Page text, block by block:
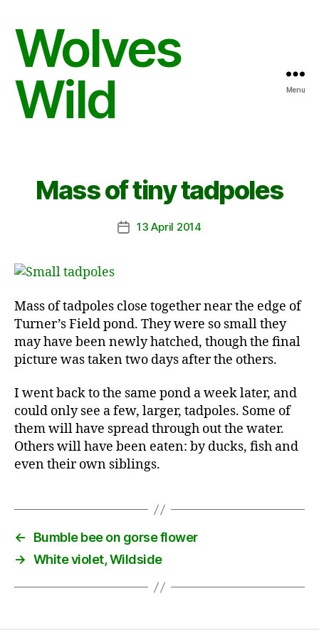
Wolves
Wild
Menu
Mass of tiny tadpoles
Post13 April 2014
Mass of tadpoles close together near the edge of
Turner’s Field pond. They were so small they
may have been newly hatched, though the final
picture was taken two days after the others.
I went back to the same pond a week later, and
could only see a few, larger, tadpoles. Some of
them will have spread through out the water.
Others will have been eaten: by ducks, fish and
even their own siblings.
←
Bumble bee on gorse flower
→ White violet, Wildside